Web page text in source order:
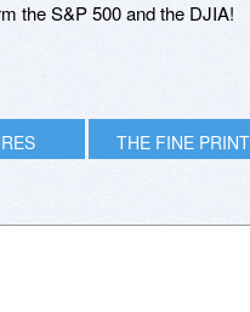
the S&P 500 and the DJIA!
THE FINE PRINT